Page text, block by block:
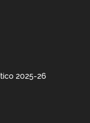
2025-26